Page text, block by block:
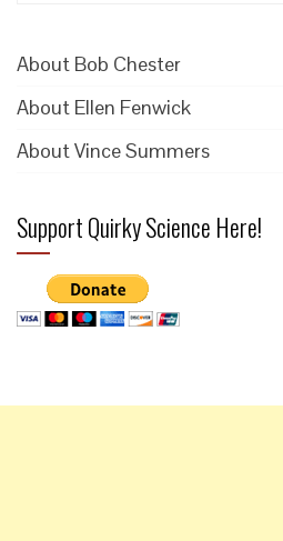
About Bob Chester
About Ellen Fenwick
About Vince Summers
Support Quirky Science Here!